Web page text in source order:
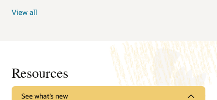
View all
Resources
See what’s new